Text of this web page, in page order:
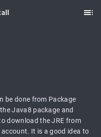
be done from Package
Java8 package and
download the JRE from
It is a good idea to